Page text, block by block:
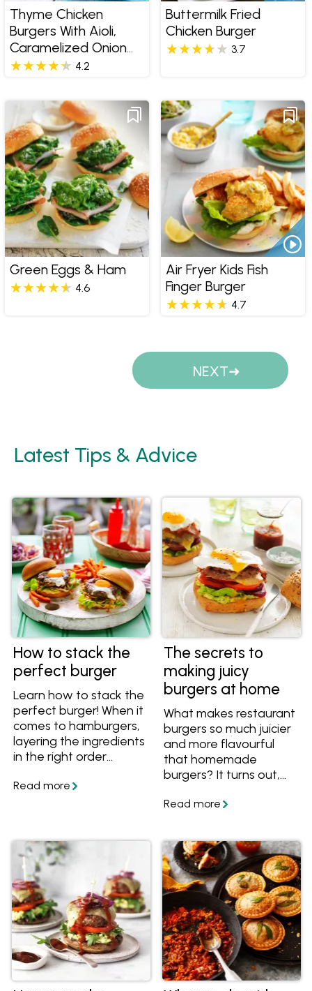
Thyme Chicken
Burgers With Aioli,
Caramelized Onion
Jam And Tuscan Salt
4.2
Buttermilk Fried
Chicken Burger
3.7
Green Eggs & Ham
4.6
Air Fryer Kids Fish
Finger Burger
4.7
NEXT
Latest Tips & Advice
How to stack the
perfect burger
Learn how to stack the
perfect burger! When it
comes to hamburgers,
layering the ingredients
in the right order
that are balanced both
perfect homemade
burger.
The secrets to
making juicy
burgers at home
What makes restaurant
burgers so much juicier
and more flavourful
that homemade
burgers? It turns out,
burgers is easier than
the tips and recipes,
and collect your
favourite recipes in
your personalised
myfoodbook
cookbooks!